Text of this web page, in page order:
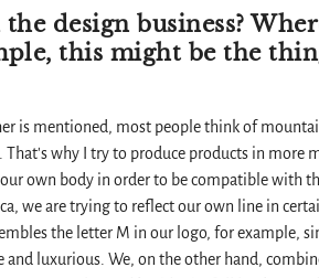
design business?
this might be the
is mentioned, most people think of
why I try to produce products in more
own body in order to be compatible with
we are trying to reflect our own line in
the letter M in our logo, for example,
luxurious. We, on the other hand,